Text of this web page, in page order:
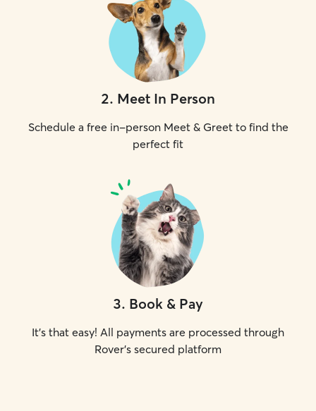
2. Meet In Person
Schedule a free in-person Meet & Greet to find the
perfect fit
3. Book & Pay
It's that easy! All payments are processed through
Rover's secured platform